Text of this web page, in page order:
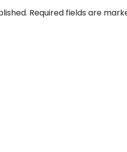
Required fields are